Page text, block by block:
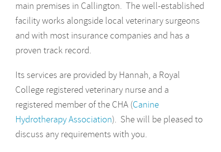
main premises in Callington. The well-established
facility works alongside local veterinary surgeons
and with most insurance companies and has a
proven track record.
Its services are provided by Hannah, a Royal
College registered veterinary nurse and a
registered member of the CHA (Canine
Hydrotherapy Association). She will be pleased to
discuss any requirements with you.